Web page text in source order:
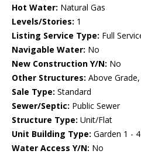
Hot Water: Natural Gas
Levels/Stories: 1
Listing Service Type: Full
Navigable Water: No
New Construction Y/N: No
Other Structures: Above
Sale Type: Standard
Sewer/Septic: Public Sewer
Structure Type: Unit/Flat
Unit Building Type: Garden 1 -
Water Access Y/N: No